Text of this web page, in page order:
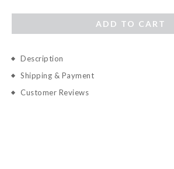
ADD TO CART
Description
Shipping & Payment
Customer Reviews